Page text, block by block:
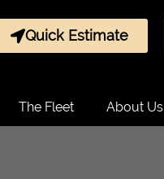
Quick Estimate
The Fleet About Us